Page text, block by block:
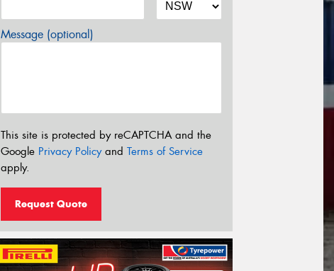
Message (optional)
This site is protected by reCAPTCHA and the
Google Privacy Policyand Terms of Service
apply.
Request Quote